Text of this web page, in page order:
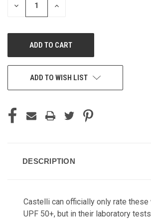
DECREASE
INCREASE
ADD TO WISH LIST
DESCRIPTION
Castelli can officially only rate these
UPF 50+, but in their laboratory